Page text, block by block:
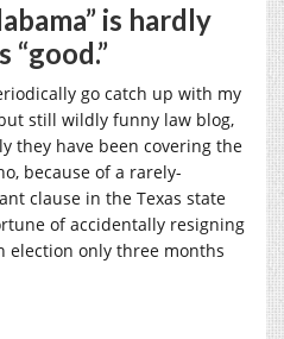
is hardly
“good.”
go catch up with my
still wildly funny law blog,
they have been covering the
because of a rarely-
clause in the Texas state
of accidentally resigning
election only three months